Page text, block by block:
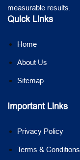
measurable results.
Quick Links
Home
About Us
Sitemap
Important Links
Privacy Policy
Terms & Conditions